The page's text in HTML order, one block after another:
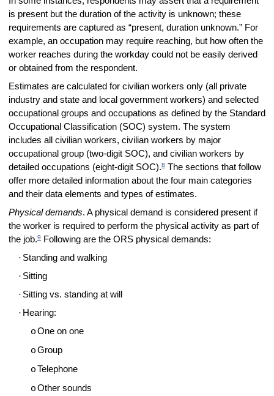
is present but the duration of the activity is unknown; these
requirements are captured as “present, duration unknown.” For
example, an occupation may require reaching, but how often the
worker reaches during the workday could not be easily derived
or obtained from the respondent.
Estimates are calculated for civilian workers only (all private
industry and state and local government workers) and selected
occupational groups and occupations as defined by the Standard
Occupational Classification (SOC) system. The system
includes all civilian workers, civilian workers by major
occupational group (two-digit SOC), and civilian workers by
detailed occupations (eight-digit SOC).8The sections that follow
offer more detailed information about the four main categories
and their data elements and types of estimates.
Physical demands. A physical demand is considered present if
the worker is required to perform the physical activity as part of
the job.9Following are the ORS physical demands:
· Standing and walking
· Sitting
· Sitting vs. standing at will
· Hearing:
oOne on one
oGroup
oTelephone
oOther sounds